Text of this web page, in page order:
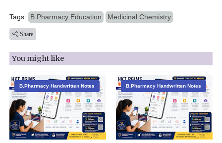
Tags: B.Pharmacy Education Medicinal Chemistry
Share
You might like
B.Pharmacy Handwritten Notes B.Pharmacy Handwritten Notes